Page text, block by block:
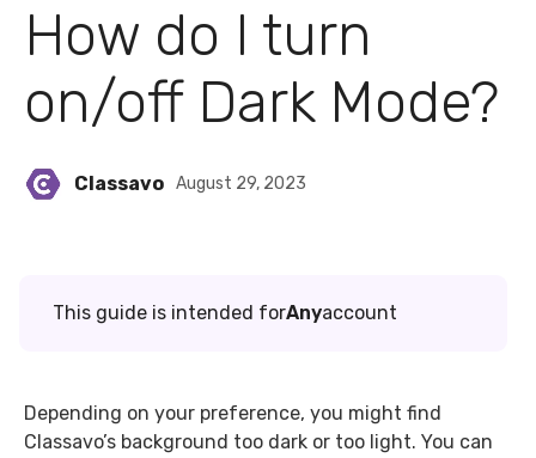
How do I turn
on/off Dark Mode?
Classavo August 29, 2023
This guide is intended forAnyaccount
Depending on your preference, you might find
Classavo’s background too dark or too light. You can